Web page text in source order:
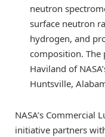
neutron
surface neutron
hydrogen, and
composition. The
Haviland of
Huntsville,
NASA’s Commercial
initiative partners